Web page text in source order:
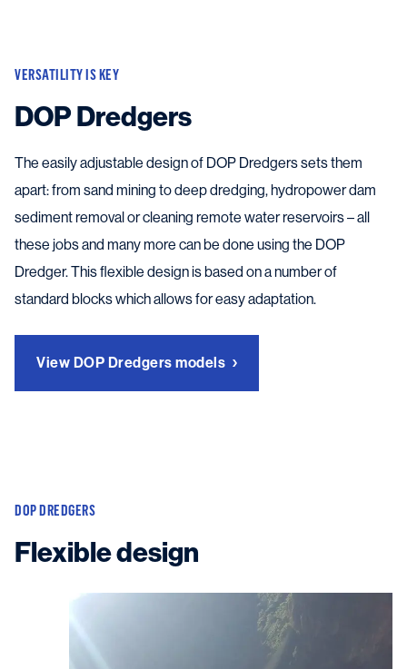
VERSATILITY IS KEY
DOP Dredgers
The easily adjustable design of DOP Dredgers sets them
apart: from sand mining to deep dredging, hydropower dam
sediment removal or cleaning remote water reservoirs – all
these jobs and many more can be done using the DOP
Dredger. This flexible design is based on a number of
standard blocks which allows for easy adaptation.
View DOP Dredgers models
DOP DREDGERS
Flexible design